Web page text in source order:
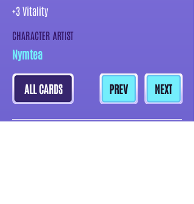
+3 Vitality
CHARACTER ARTIST
Nymtea
ALL CARDS PREV NEXT